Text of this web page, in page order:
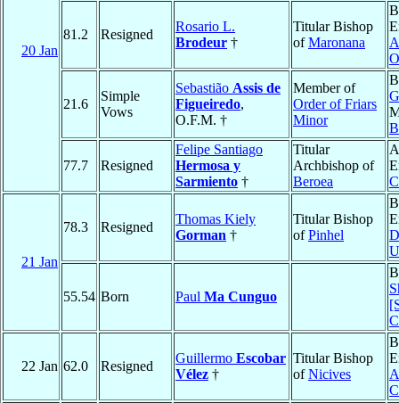
20 Jan
81.2 Resigned
Rosario L.
Brodeur †
Titular Bishop
ofMaronana
21.6
Simple
Vows
Sebastião Assis de
Figueiredo,
O.F.M. †
Member of
Order of Friars
Minor
77.7 Resigned
Felipe Santiago
Hermosa y
Sarmiento †
Titular
Archbishop of
Beroea
21 Jan
78.3 Resigned
Thomas Kiely
Gorman †
Titular Bishop
ofPinhel
55.54 Born Paul Ma Cunguo
22 Jan 62.0 Resigned
Guillermo Escobar
Vélez †
Titular Bishop
ofNicives